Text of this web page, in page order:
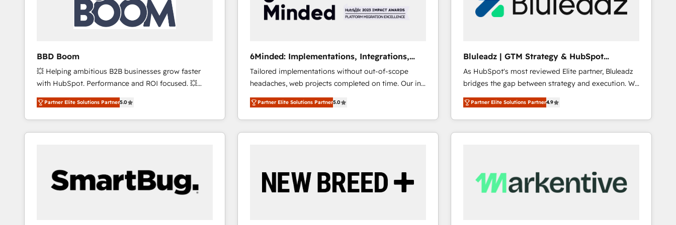
BBD Boom
💥 Helping ambitious B2B businesses grow faster
with HubSpot. Performance and ROI focused. 💥
BBD Boom is the HubSpot partner that can help you
to HubSpot Better. We work with your teams to
solve all your HubSpot challenges and improve user
adoption, sales process and marketing results.
HubSpot set-up for better results 🌐 Website design
and build using HubSpot 🔌 Integrating HubSpot
with other systems 🎓 Training your teams to be
Partner Elite Solutions Partner5.0
6Minded: Implementations, Integrations,
Websites
Tailored implementations without out-of-scope
headaches, web projects completed on time. Our in-
house team of certified CRM architects, experts,
developers, designers, and marketers handles all
aspects of your HubSpot. ✨ 400+ global clients ✨
100+ seamless migrations from 15+ different CRMs
CS: 245% organic growth & +751% new visitors for a
full-funnel HubSpot project ✨ CS: 415% conversion
Partner Elite Solutions Partner5.0
Bluleadz | GTM Strategy & HubSpot
Implementation
As HubSpot's most reviewed Elite partner, Bluleadz
bridges the gap between strategy and execution. We
don't just "set up tools" — we install the GTM
Operating System (GTM OS) to align your leadership
and engineer a portal that drives predictable
revenue velocity. 🚀 GTM Strategy & Alignment
Scalable Architecture: Zero-technical-debt setup
across all Hubs, validated by our 7 HubSpot
Partner Elite Solutions Partner4.9